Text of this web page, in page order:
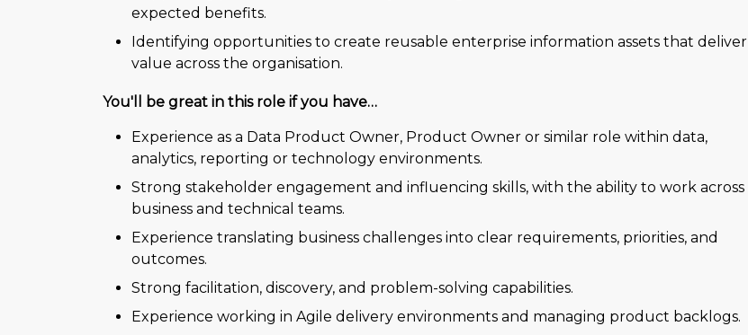
expected benefits.
Identifying opportunities to create reusable enterprise information assets that deliver
value across the organisation.
You'll be great in this role if you have…
Experience as a Data Product Owner, Product Owner or similar role within data,
analytics, reporting or technology environments.
Strong stakeholder engagement and influencing skills, with the ability to work across
business and technical teams.
Experience translating business challenges into clear requirements, priorities, and
outcomes.
Strong facilitation, discovery, and problem-solving capabilities.
Experience working in Agile delivery environments and managing product backlogs.